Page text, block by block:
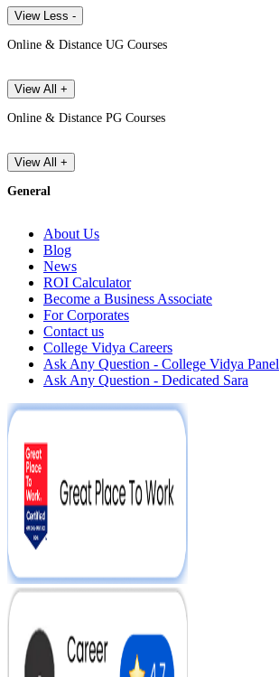
View Less -
Online & Distance UG Courses
View All +
Online & Distance PG Courses
View All +
General
About Us
Blog
News
ROI Calculator
Become a Business Associate
For Corporates
Contact us
College Vidya Careers
Ask Any Question - College Vidya Panel
Ask Any Question - Dedicated Sara